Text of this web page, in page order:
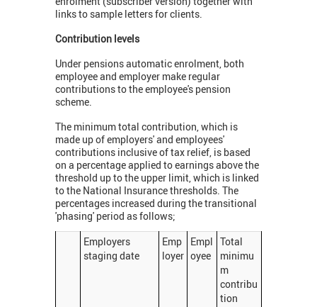
links to sample letters for clients.
Contribution levels
Under pensions automatic enrolment, both
employee and employer make regular
contributions to the employee's pension
scheme.
The minimum total contribution, which is
made up of employers' and employees'
contributions inclusive of tax relief, is based
on a percentage applied to earnings above the
threshold up to the upper limit, which is linked
to the National Insurance thresholds. The
percentages increased during the transitional
'phasing' period as follows;
Employers
staging date
Emp
loyer
Empl
oyee
Total
minimu
m
contribu
tion